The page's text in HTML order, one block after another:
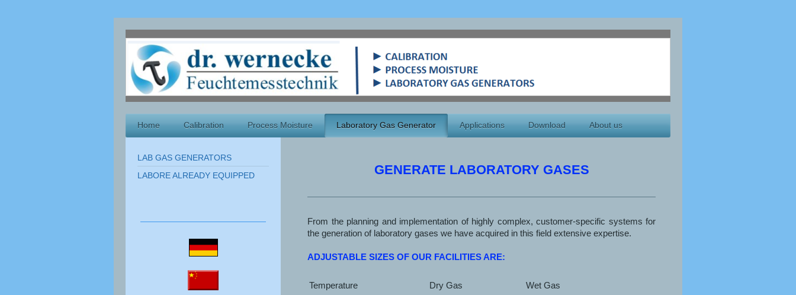
Home Calibration Process Moisture Laboratory Gas Generator Applications Download About us
GENERATE LABORATORY GASES
From the planning and implementation of highly complex, customer-specific systems for
the generation of laboratory gases we have acquired in this field extensive expertise.
ADJUSTABLE SIZES OF OUR FACILITIES ARE:
Temperature Dry Gas
Wet Gas
LAB GAS GENERATORS
LABORE ALREADY EQUIPPED